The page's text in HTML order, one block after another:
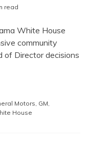
read
White House
community
of Director decisions
Motors, GM,
House